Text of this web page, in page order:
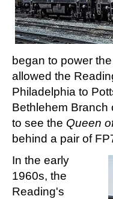
began to power
allowed the
Philadelphia to
Bethlehem Branch
to see the Queen
behind a pair of
In the early
1960s, the
Reading's